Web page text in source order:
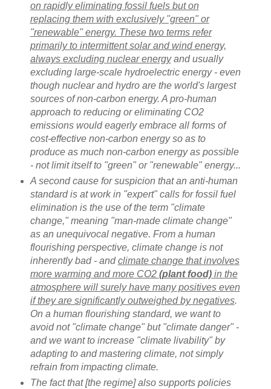
on rapidly eliminating fossil fuels but on
replacing them with exclusively "green" or
"renewable" energy. These two terms refer
primarily to intermittent solar and wind energy,
always excluding nuclear energyand usually
excluding large-scale hydroelectric energy - even
though nuclear and hydro are the world's largest
sources of non-carbon energy. A pro-human
approach to reducing or eliminating CO2
emissions would eagerly embrace all forms of
cost-effective non-carbon energy so as to
produce as much non-carbon energy as possible
- not limit itself to "green" or "renewable" energy...
A second cause for suspicion that an anti-human
standard is at work in "expert" calls for fossil fuel
elimination is the use of the term "climate
change," meaning "man-made climate change"
as an unequivocal negative. From a human
flourishing perspective, climate change is not
inherently bad - andclimate change that involves
more warming and more CO2 (plant food)in the
atmosphere will surely have many positives even
if they are significantly outweighed by negatives.
On a human flourishing standard, we want to
avoid not "climate change" but "climate danger" -
and we want to increase "climate livability" by
adapting to and mastering climate, not simply
refrain from impacting climate.
The fact that [the regime] also supports policies